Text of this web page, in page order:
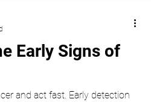
Early Signs of
and act fast. Early detection